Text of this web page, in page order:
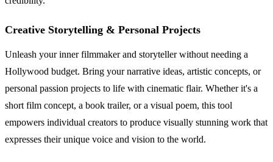
Creative Storytelling & Personal Projects
Unleash your inner filmmaker and storyteller without needing a
Hollywood budget. Bring your narrative ideas, artistic concepts, or
personal passion projects to life with cinematic flair. Whether it's a
short film concept, a book trailer, or a visual poem, this tool
empowers individual creators to produce visually stunning work that
expresses their unique voice and vision to the world.